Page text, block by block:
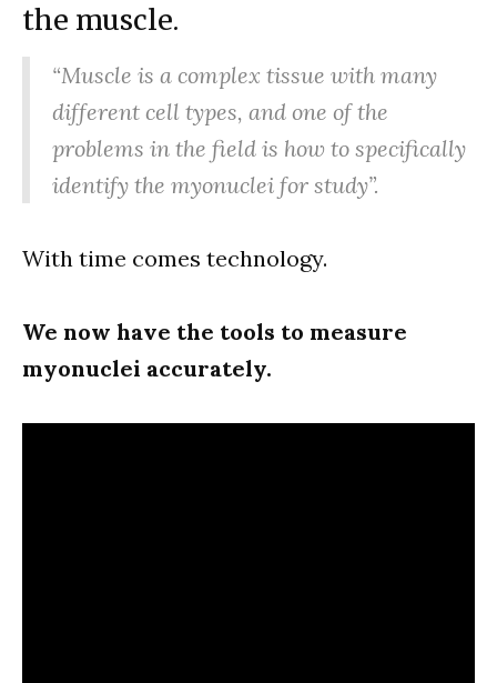
the muscle.
“Muscle is a complex tissue with many
different cell types, and one of the
problems in the field is how to specifically
identify the myonuclei for study”.
With time comes technology.
We now have the tools to measure
myonuclei accurately.